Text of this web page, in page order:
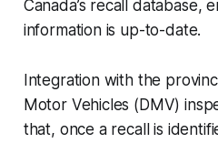
Canada’s recall database,
information is up-to-date.
Integration with the
Motor Vehicles (DMV)
that, once a recall is